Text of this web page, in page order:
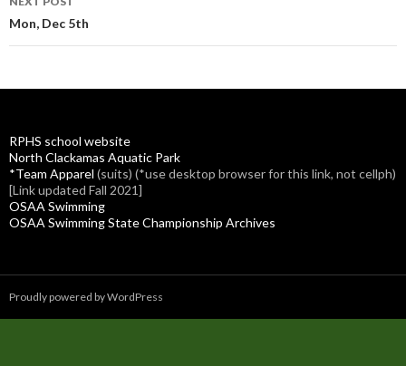
Mon, Dec 5th
RPHS school website
North Clackamas Aquatic Park
*Team Apparel (suits) (*use desktop browser for this link, not cellph)
[Link updated Fall 2021]
OSAA Swimming
OSAA Swimming State Championship Archives
Proudly powered by WordPress